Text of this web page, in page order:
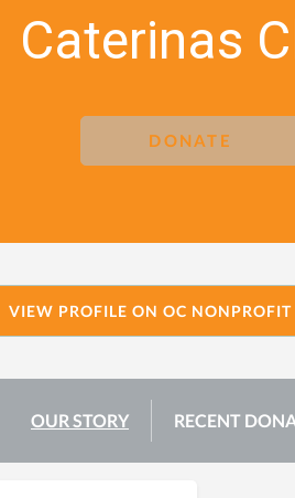
Caterinas
DONATE
VIEW PROFILE ON OC NONPROFIT
OUR STORY RECENT